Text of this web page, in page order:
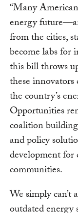
“Many
energy
from the cities,
become labs for
this bill throws
these
the country’s
Opportunities
coalition
and policy
development
communities.
We simply